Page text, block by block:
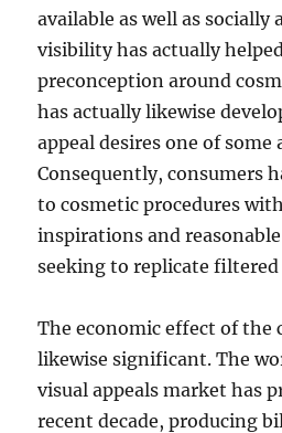
available as well as socially
visibility has actually
preconception around
has actually likewise
appeal desires one of some
Consequently, consumers
to cosmetic procedures
inspirations and
seeking to replicate
The economic effect of the
likewise significant. The
visual appeals market has
recent decade, producing